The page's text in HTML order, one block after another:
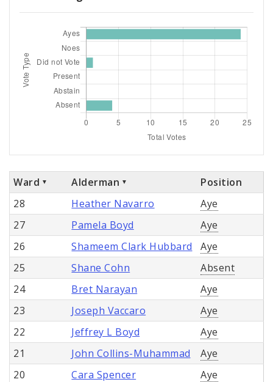
Ward Alderman
Position
28
Heather Navarro
Aye
27
Pamela Boyd
Aye
26
Shameem Clark Hubbard
Aye
25
Shane Cohn
Absent
24
Bret Narayan
Aye
23
Joseph Vaccaro
Aye
22
Jeffrey L Boyd
Aye
21
John Collins-Muhammad
Aye
20
Cara Spencer
Aye